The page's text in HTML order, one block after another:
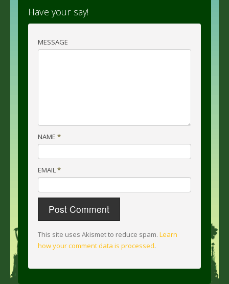
Have your say!
MESSAGE
NAME *
EMAIL*
This site uses Akismet to reduce spam. Learn
how your comment data is processed.